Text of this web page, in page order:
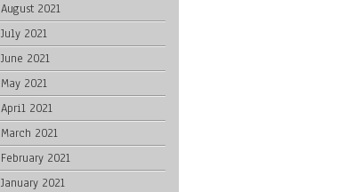
August 2021
July 2021
June 2021
May 2021
April 2021
March 2021
February 2021
January 2021